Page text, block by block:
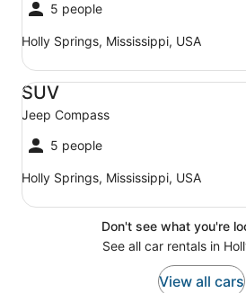
5 people
Holly Springs, Mississippi, USA
SUV
Jeep Compass
5 people
Holly Springs, Mississippi, USA
SUV Jeep Compass
Don't see what you're
See all car rentals in
View all cars